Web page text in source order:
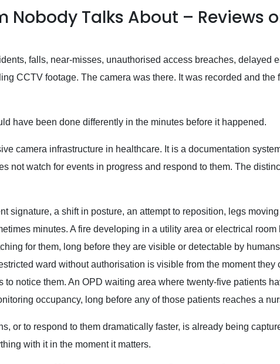
Nobody Talks About – Reviews
falls, near-misses, unauthorised access breaches, delayed
CCTV footage. The camera was there. It was recorded and the
have been done differently in the minutes before it happened.
camera infrastructure in healthcare. It is a documentation
not watch for events in progress and respond to them. The
signature, a shift in posture, an attempt to reposition, legs
minutes. A fire developing in a utility area or electrical
for them, long before they are visible or detectable by
ward without authorisation is visible from the moment they
to notice them. An OPD waiting area where twenty-five patients
occupancy, long before any of those patients reaches a
or to respond to them dramatically faster, is already being
with it in the moment it matters.